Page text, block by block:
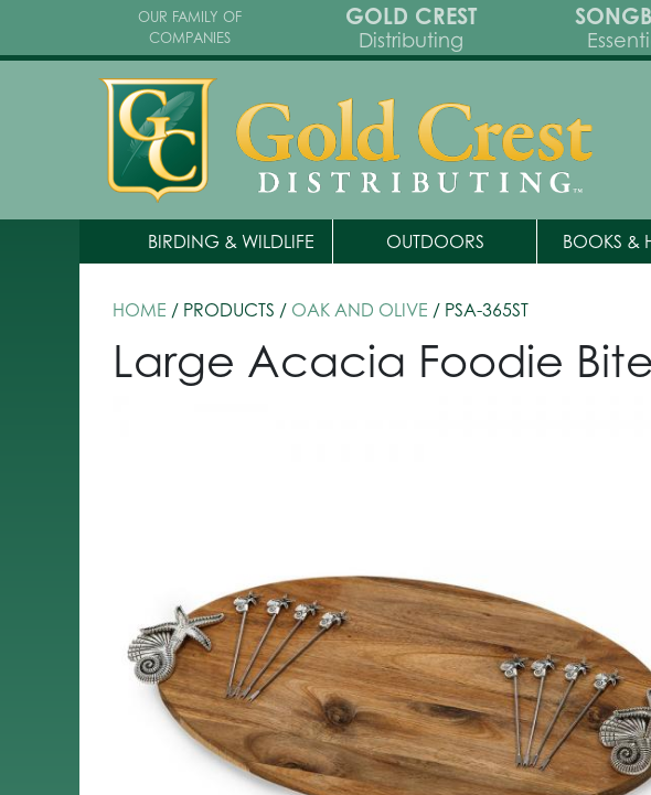
OUR FAMILY OF
COMPANIES
GOLD CREST
Distributing
BIRDING & WILDLIFE OUTDOORS BOOKS &
HOME / PRODUCTS / OAK AND OLIVE / PSA-365ST
Large Acacia Foodie